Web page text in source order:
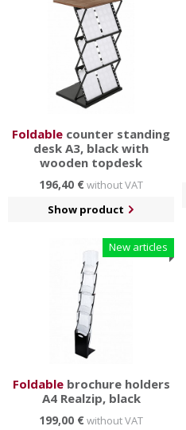
Foldable counter standing
desk A3, black with
wooden topdesk
196,40 €without VAT
Show product
New articles
Foldablebrochure holders
A4 Realzip, black
199,00 €without VAT